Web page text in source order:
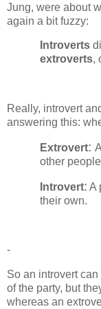
Jung, were about
again a bit fuzzy:
Introverts
extroverts,
Really, introvert
answering this:
Extrovert:
other
Introvert: A
their own.
-
So an introvert
of the party, but
whereas an